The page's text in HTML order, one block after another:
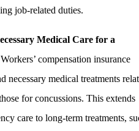
job-related duties.
Medical Care for a
Workers’ compensation insurance
necessary medical treatments
for concussions. This extends
care to long-term treatments,